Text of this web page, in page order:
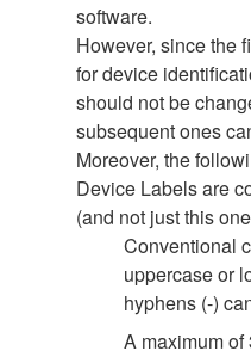
software.
However, since the
for device
should not be
subsequent ones
Moreover, the
Device Labels are
(and not just this
Conventional
uppercase or
hyphens (-)
A maximum of